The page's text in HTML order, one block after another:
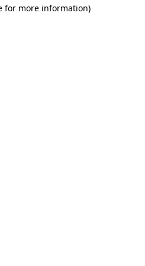
for more information)